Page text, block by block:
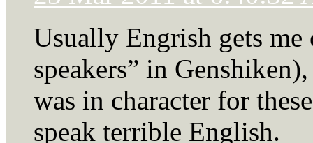
Usually Engrish gets
speakers” in
was in character for
speak terrible English.